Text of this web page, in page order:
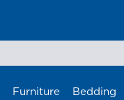
Furniture Bedding